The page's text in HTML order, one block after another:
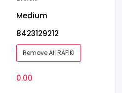
Medium
8423129212
Remove All RAFIKI
0.00